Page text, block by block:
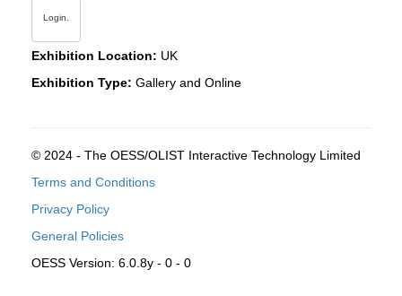
Login.
Exhibition Location: UK
Exhibition Type: Gallery and Online
© 2024 - The OESS/OLIST Interactive Technology Limited
Terms and Conditions
Privacy Policy
General Policies
OESS Version: 6.0.8y - 0 - 0